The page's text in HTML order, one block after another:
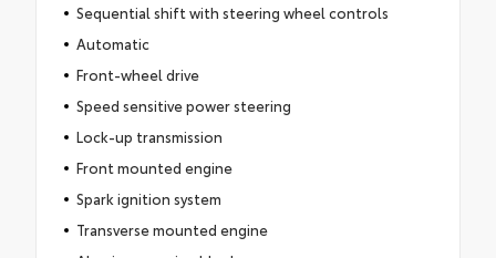
Sequential shift with steering wheel controls
Automatic
Front-wheel drive
Speed sensitive power steering
Lock-up transmission
Front mounted engine
Spark ignition system
Transverse mounted engine